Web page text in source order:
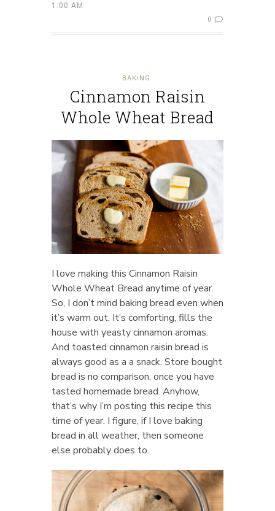
1:00 AM
0
BAKING
Cinnamon Raisin
Whole Wheat Bread
I love making this Cinnamon Raisin
Whole Wheat Bread anytime of year.
So, I don’t mind baking bread even when
it’s warm out. It’s comforting, fills the
house with yeasty cinnamon aromas.
And toasted cinnamon raisin bread is
always good as a a snack. Store bought
bread is no comparison, once you have
tasted homemade bread. Anyhow,
that’s why I’m posting this recipe this
time of year. I figure, if I love baking
bread in all weather, then someone
else probably does to.